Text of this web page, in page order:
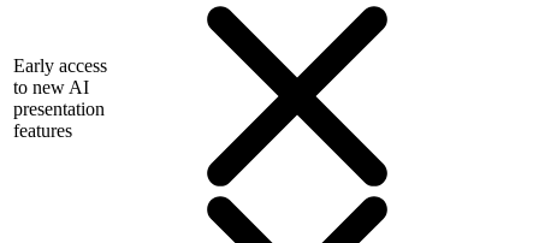
Early access
to new AI
presentation
features